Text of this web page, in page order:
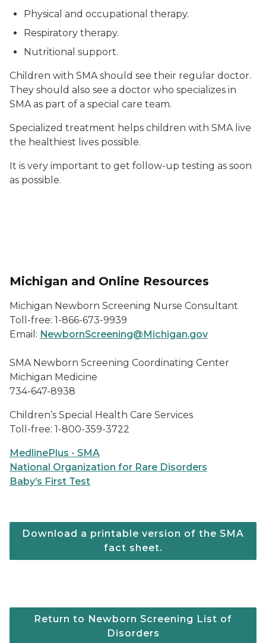
Physical and occupational therapy.
Respiratory therapy.
Nutritional support.
Children with SMA should see their regular doctor.
They should also see a doctor who specializes in
SMA as part of a special care team.
Specialized treatment helps children with SMA live
the healthiest lives possible.
It is very important to get follow-up testing as soon
as possible.
Michigan and Online Resources
Michigan Newborn Screening Nurse Consultant
Toll-free: 1-866-673-9939
Email: NewbornScreening@Michigan.gov
SMA Newborn Screening Coordinating Center
Michigan Medicine
734-647-8938
Children’s Special Health Care Services
Toll-free: 1-800-359-3722
MedlinePlus - SMA
National Organization for Rare Disorders
Baby’s First Test
Download a printable version of the SMA
fact sheet.
Return to Newborn Screening List of
Disorders